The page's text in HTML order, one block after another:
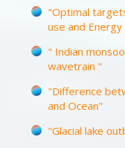
"Optimal
use and Energy
" Indian
wavetrain "
"Difference
and Ocean"
"Glacial lake